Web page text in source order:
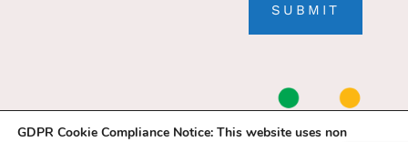
SUBMIT
GDPR Cookie Compliance Notice: This website uses non